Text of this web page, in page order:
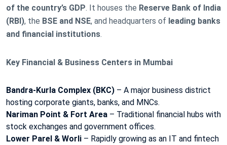
of the country’s GDP. It houses the Reserve Bank of India
(RBI), the BSE and NSE, and headquarters of leading banks
and financial institutions.
Key Financial & Business Centers in Mumbai
Bandra-Kurla Complex (BKC) – A major business district
hosting corporate giants, banks, and MNCs.
Nariman Point & Fort Area – Traditional financial hubs with
stock exchanges and government offices.
Lower Parel & Worli – Rapidly growing as an IT and fintech